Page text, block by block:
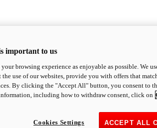
important to us
browsing experience as enjoyable as possible. We
use of our websites, provide you with offers that
By clicking the "Accept All" button, you consent to
including how to withdraw consent, click on
ACCEPT ALL
Cookies Settings